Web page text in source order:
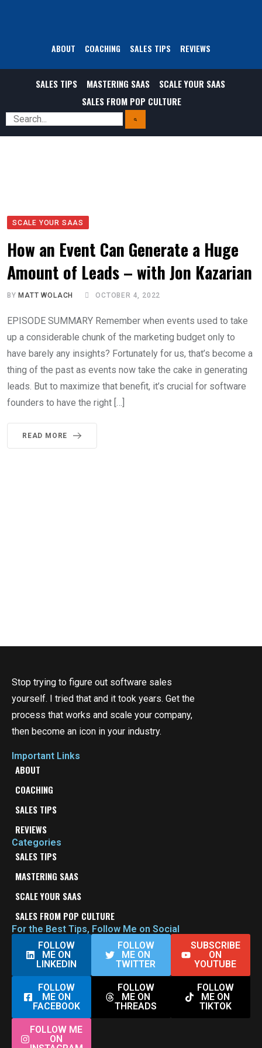
ABOUT COACHING SALES TIPS REVIEWS
SALES TIPS MASTERING SAAS
SCALE YOUR SAAS
SALES FROM POP CULTURE
SCALE YOUR SAAS
How an Event Can Generate a Huge
Amount of Leads – with Jon Kazarian
BY MATT WOLACH OCTOBER 4, 2022
EPISODE SUMMARY Remember when events used to take
up a considerable chunk of the marketing budget only to
have barely any insights? Fortunately for us, that’s become a
thing of the past as events now take the cake in generating
leads. But to maximize that benefit, it’s crucial for software
founders to have the right […]
READ MORE
Stop trying to figure out software sales
yourself. I tried that and it took years. Get the
process that works and scale your company,
then become an icon in your industry.
Important Links
ABOUT
COACHING
SALES TIPS
REVIEWS
Categories
SALES TIPS
MASTERING SAAS
SCALE YOUR SAAS
SALES FROM POP CULTURE
For the Best Tips, Follow Me on Social
FOLLOW
ME ON
LINKEDIN
FOLLOW
ME ON
FACEBOOK
FOLLOW ME
ON
FOLLOW
ME ON
TWITTER
FOLLOW
ME ON
THREADS
SUBSCRIBE
ON
YOUTUBE
FOLLOW
ME ON
TIKTOK